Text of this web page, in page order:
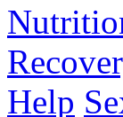
Help